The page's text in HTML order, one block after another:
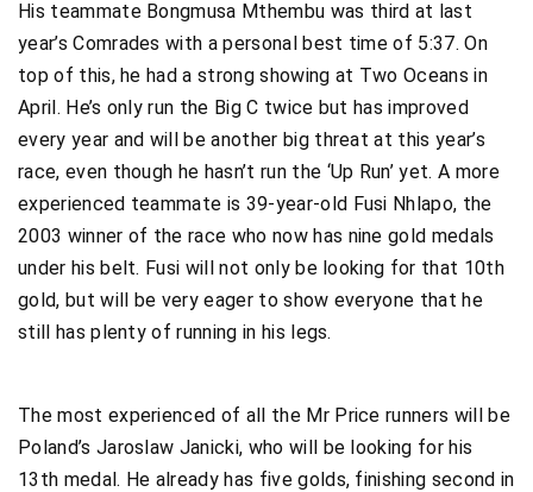
His teammate Bongmusa Mthembu was third at last
year’s Comrades with a personal best time of 5:37. On
top of this, he had a strong showing at Two Oceans in
April. He’s only run the Big C twice but has improved
every year and will be another big threat at this year’s
race, even though he hasn’t run the ‘Up Run’ yet. A more
experienced teammate is 39-year-old Fusi Nhlapo, the
2003 winner of the race who now has nine gold medals
under his belt. Fusi will not only be looking for that 10th
gold, but will be very eager to show everyone that he
still has plenty of running in his legs.
The most experienced of all the Mr Price runners will be
Poland’s Jaroslaw Janicki, who will be looking for his
13th medal. He already has five golds, finishing second in